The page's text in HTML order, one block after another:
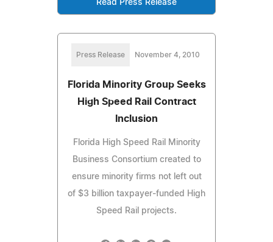
Read Press Release
Press Release November 4, 2010
Florida Minority Group Seeks
High Speed Rail Contract
Inclusion
Florida High Speed Rail Minority
Business Consortium created to
ensure minority firms not left out
of $3 billion taxpayer-funded High
Speed Rail projects.